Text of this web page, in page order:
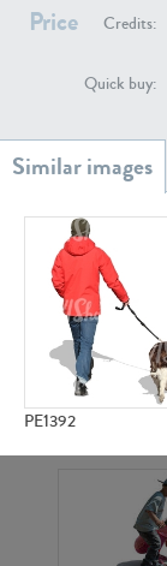
Price Credits:
Quick buy:
PE1392
PE23158